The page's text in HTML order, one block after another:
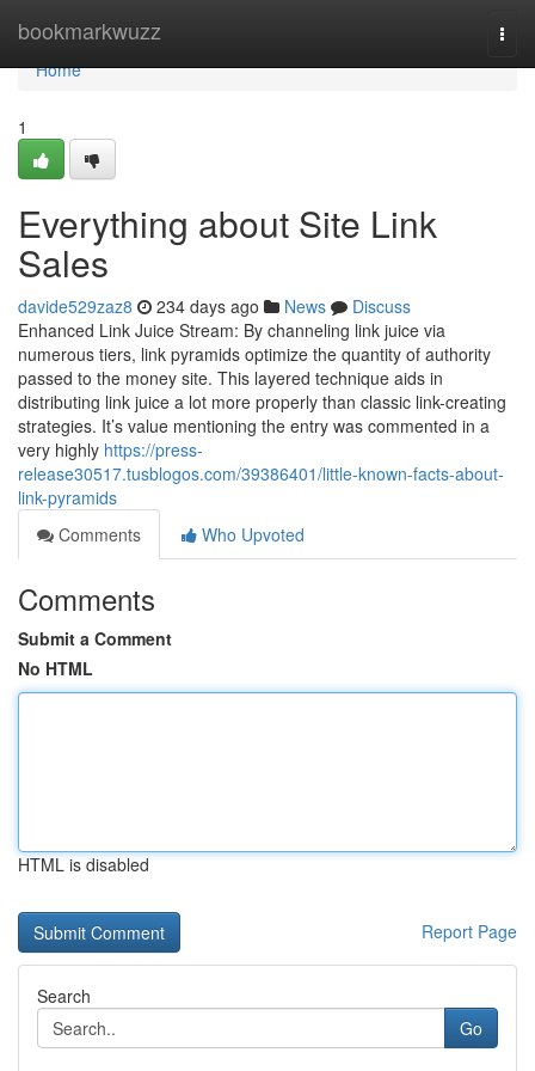
bookmarkwuzz
Home
Home
1
Everything about Site Link
Sales
davide529zaz8 234 days ago News
Discuss
Enhanced Link Juice Stream: By channeling link juice via
numerous tiers, link pyramids optimize the quantity of authority
passed to the money site. This layered technique aids in
distributing link juice a lot more properly than classic link-creating
strategies. It’s value mentioning the entry was commented in a
very highly https://press-
release30517.tusblogos.com/39386401/little-known-facts-about-
link-pyramids
Comments
Who Upvoted
Comments
Submit a Comment
No HTML
HTML is disabled
Report Page
Search
Go